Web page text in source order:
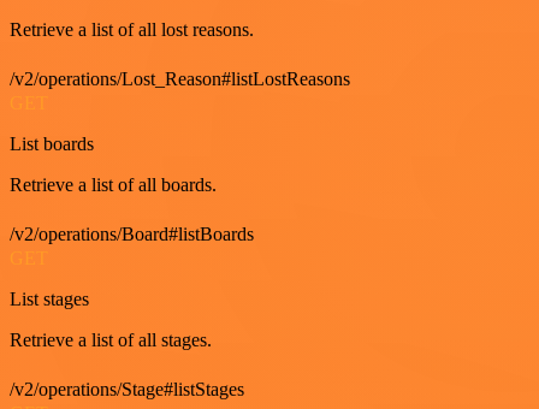
Retrieve a list of all lost reasons.
/v2/operations/Lost_Reason#listLostReasons
List boards
Retrieve a list of all boards.
/v2/operations/Board#listBoards
List stages
Retrieve a list of all stages.
/v2/operations/Stage#listStages